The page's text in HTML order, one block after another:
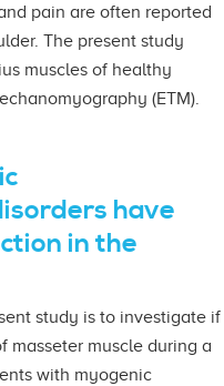
pain are often reported
The present study
muscles of healthy
(ETM).
have
in the
study is to investigate if
masseter muscle during a
with myogenic